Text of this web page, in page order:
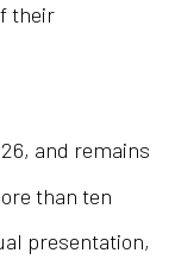
their
and remains
than ten
presentation,